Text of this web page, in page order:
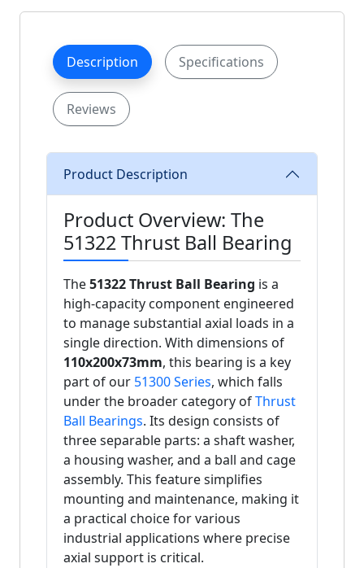
Description Specifications
Reviews
Product Description
Product Overview: The
51322 Thrust Ball Bearing
The51322 Thrust Ball Bearing is a
high-capacity component engineered
to manage substantial axial loads in a
single direction. With dimensions of
110x200x73mm, this bearing is a key
part of our 51300 Series, which falls
under the broader category ofThrust
Ball Bearings. Its design consists of
three separable parts: a shaft washer,
a housing washer, and a ball and cage
assembly. This feature simplifies
mounting and maintenance, making it
a practical choice for various
industrial applications where precise
axial support is critical.